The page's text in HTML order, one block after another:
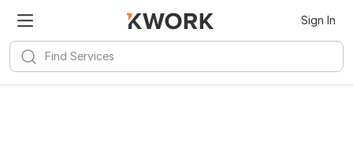
Sign In